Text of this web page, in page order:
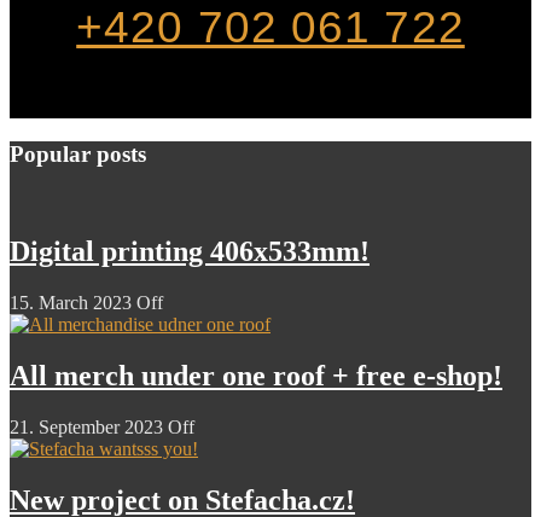
+420 702 061 722
Popular posts
Digital printing 406x533mm!
15. March 2023 Off
All merch under one roof + free e-shop!
21. September 2023 Off
New project on Stefacha.cz!